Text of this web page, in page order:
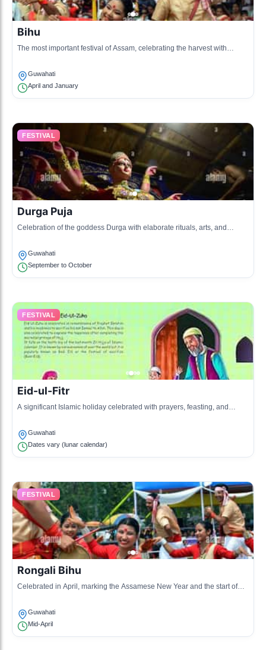
Bihu
The most important festival of Assam, celebrating the harvest with
Guwahati
April and January
FESTIVAL
Durga Puja
Celebration of the goddess Durga with elaborate rituals, arts, and
Guwahati
September to October
FESTIVAL
Eid-ul-Fitr
A significant Islamic holiday celebrated with prayers, feasting, and
Guwahati
Dates vary (lunar calendar)
FESTIVAL
Rongali Bihu
Celebrated in April, marking the Assamese New Year and the start of
Guwahati
Mid-April